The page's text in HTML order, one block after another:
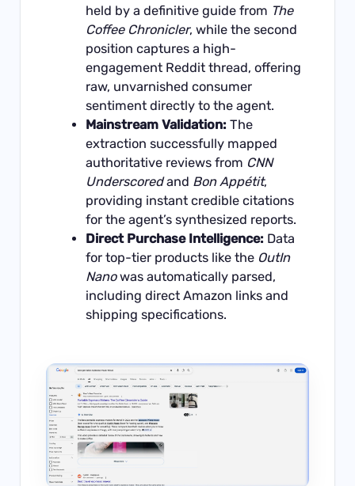
held by a definitive guide from The
Coffee Chronicler, while the second
position captures a high-
engagement Reddit thread, offering
raw, unvarnished consumer
sentiment directly to the agent.
Mainstream Validation:The
extraction successfully mapped
authoritative reviews from CNN
Underscoredand Bon Appétit,
providing instant credible citations
for the agent’s synthesized reports.
Direct Purchase Intelligence:Data
for top-tier products like the OutIn
Nanowas automatically parsed,
including direct Amazon links and
shipping specifications.